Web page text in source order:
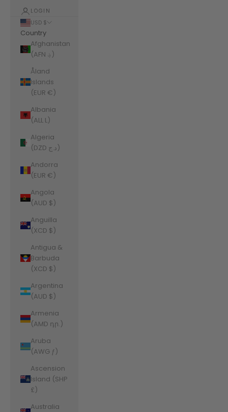
LOGIN
USD $
Country
Afghanistan
(AFN ؋)
Åland
Islands
(EUR €)
Albania
(ALL L)
Algeria
(DZD د.ج)
Andorra
(EUR €)
Angola
(AUD $)
Anguilla
(XCD $)
Antigua &
Barbuda
(XCD $)
Argentina
(AUD $)
Armenia
(AMD դր.)
Aruba
(AWG ƒ)
Ascension
Island (SHP
£)
Australia